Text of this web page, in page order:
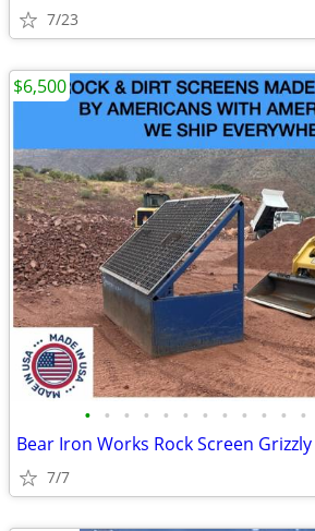
7/23
• • • • • • • • • • • •
Bear Iron Works Rock Screen
7/7
$6,500